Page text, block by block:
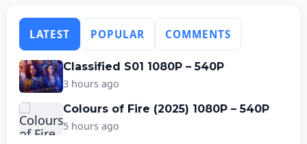
LATEST POPULAR COMMENTS
Classified S01 1080P – 540P
3 hours ago
Colours of Fire (2025) 1080P – 540P
5 hours ago